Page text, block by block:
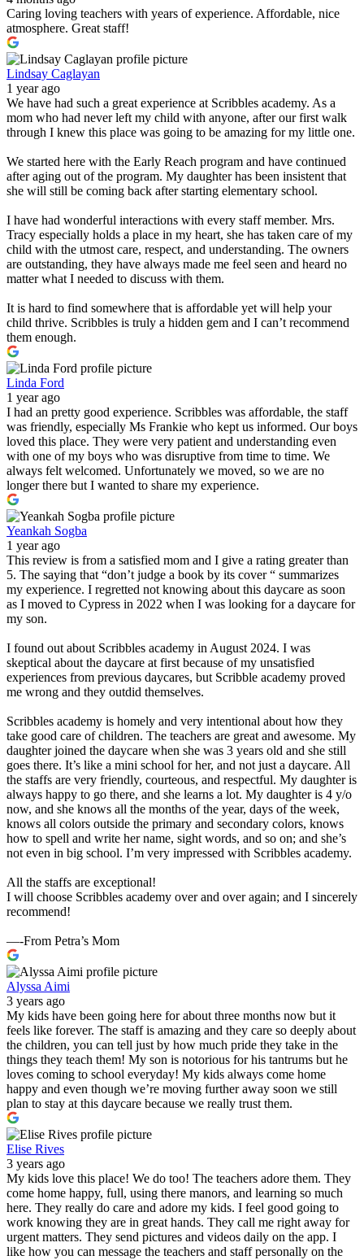
Caring loving teachers with years of experience. Affordable, nice
atmosphere. Great staff!
Lindsay Caglayan
1 year ago
We have had such a great experience at Scribbles academy. As a
mom who had never left my child with anyone, after our first walk
through I knew this place was going to be amazing for my little one.
We started here with the Early Reach program and have continued
after aging out of the program. My daughter has been insistent that
she will still be coming back after starting elementary school.
I have had wonderful interactions with every staff member. Mrs.
Tracy especially holds a place in my heart, she has taken care of my
child with the utmost care, respect, and understanding. The owners
are outstanding, they have always made me feel seen and heard no
matter what I needed to discuss with them.
It is hard to find somewhere that is affordable yet will help your
child thrive. Scribbles is truly a hidden gem and I can’t recommend
them enough.
Linda Ford
1 year ago
I had an pretty good experience. Scribbles was affordable, the staff
was friendly, especially Ms Frankie who kept us informed. Our boys
loved this place. They were very patient and understanding even
with one of my boys who was disruptive from time to time. We
always felt welcomed. Unfortunately we moved, so we are no
longer there but I wanted to share my experience.
Yeankah Sogba
1 year ago
This review is from a satisfied mom and I give a rating greater than
5. The saying that “don’t judge a book by its cover “ summarizes
my experience. I regretted not knowing about this daycare as soon
as I moved to Cypress in 2022 when I was looking for a daycare for
my son.
I found out about Scribbles academy in August 2024. I was
skeptical about the daycare at first because of my unsatisfied
experiences from previous daycares, but Scribble academy proved
me wrong and they outdid themselves.
Scribbles academy is homely and very intentional about how they
take good care of children. The teachers are great and awesome. My
daughter joined the daycare when she was 3 years old and she still
goes there. It’s like a mini school for her, and not just a daycare. All
the staffs are very friendly, courteous, and respectful. My daughter is
always happy to go there, and she learns a lot. My daughter is 4 y/o
now, and she knows all the months of the year, days of the week,
knows all colors outside the primary and secondary colors, knows
how to spell and write her name, sight words, and so on; and she’s
not even in big school. I’m very impressed with Scribbles academy.
All the staffs are exceptional!
I will choose Scribbles academy over and over again; and I sincerely
recommend!
—-From Petra’s Mom
Alyssa Aimi
3 years ago
My kids have been going here for about three months now but it
feels like forever. The staff is amazing and they care so deeply about
the children, you can tell just by how much pride they take in the
things they teach them! My son is notorious for his tantrums but he
loves coming to school everyday! My kids always come home
happy and even though we’re moving further away soon we still
plan to stay at this daycare because we really trust them.
Elise Rives
3 years ago
My kids love this place! We do too! The teachers adore them. They
come home happy, full, using there manors, and learning so much
here. They really do care and adore my kids. I feel good going to
work knowing they are in great hands. They call me right away for
urgent matters. They send pictures and videos daily on the app. I
like how you can message the teachers and staff personally on the